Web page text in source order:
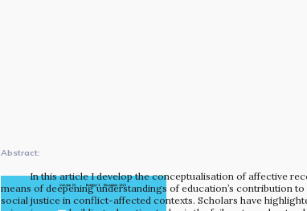
Abstract:
In this article I develop the conceptualisation of affective
means of deepening understandings of education’s contribution
social justice in conflict-affected contexts. Scholars have